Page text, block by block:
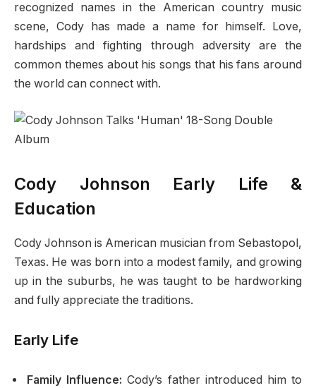
recognized names in the American country music
scene, Cody has made a name for himself. Love,
hardships and fighting through adversity are the
common themes about his songs that his fans around
the world can connect with.
Cody Johnson Early Life &
Education
Cody Johnson is American musician from Sebastopol,
Texas. He was born into a modest family, and growing
up in the suburbs, he was taught to be hardworking
and fully appreciate the traditions.
Early Life
Family Influence: Cody’s father introduced him to